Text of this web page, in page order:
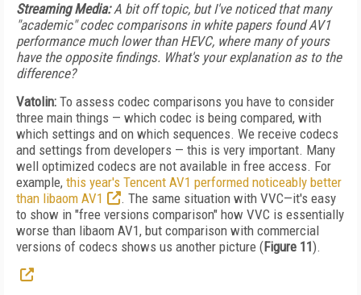
Streaming Media:A bit off topic, but I've noticed that many
"academic" codec comparisons in white papers found AV1
performance much lower than HEVC, where many of yours
have the opposite findings. What's your explanation as to the
difference?
Vatolin: To assess codec comparisons you have to consider
three main things — which codec is being compared, with
which settings and on which sequences. We receive codecs
and settings from developers — this is very important. Many
well optimized codecs are not available in free access. For
example, this year's Tencent AV1 performed noticeably better
than libaom AV1
. The same situation with VVC—it's easy
to show in "free versions comparison" how VVC is essentially
worse than libaom AV1, but comparison with commercial
versions of codecs shows us another picture (Figure 11).